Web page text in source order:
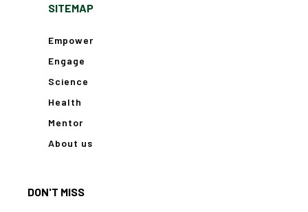
SITEMAP
Empower
Engage
Science
Health
Mentor
About us
DON'T MISS